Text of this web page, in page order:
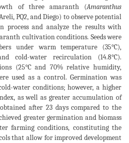
of three amaranth (Amaranthus
PQ2, and Diego) to observe potential
process and analyze the results with
cultivation conditions. Seeds were
under warm temperature (35°C),
cold-water recirculation (14.8°C).
(25°C and 70% relative humidity,
used as a control. Germination was
water conditions; however, a higher
as well as greater accumulation of
after 23 days compared to the
greater germination and biomass
farming conditions, constituting the
that allow for improved development